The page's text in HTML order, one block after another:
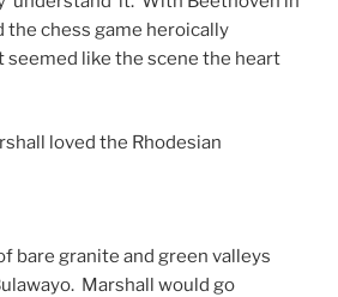
the chess game heroically
seemed like the scene the heart
loved the Rhodesian
bare granite and green valleys
Marshall would go